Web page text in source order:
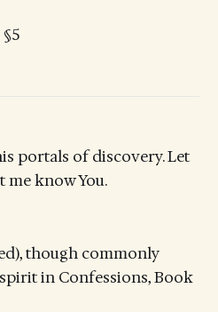
portals of discovery. Let
me know You.
though commonly
in Confessions, Book